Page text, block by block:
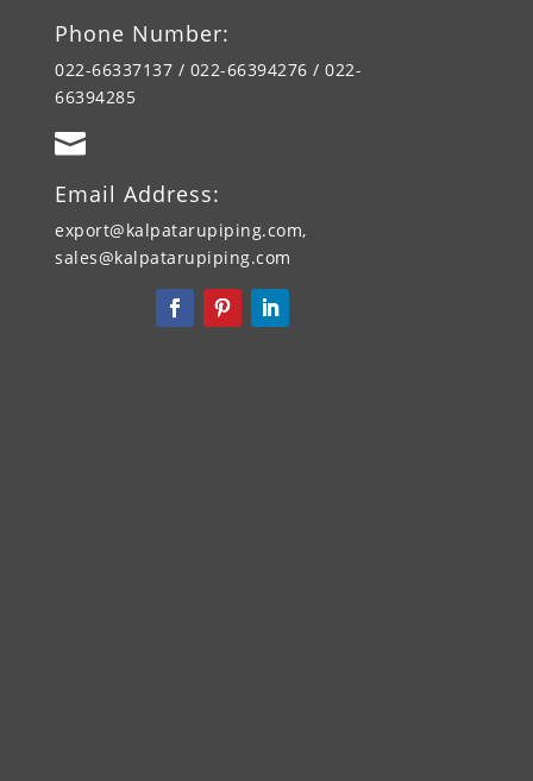
Phone Number:
022-66337137 / 022-66394276 / 022-
66394285

Email Address:
export@kalpatarupiping.com,
sales@kalpatarupiping.com